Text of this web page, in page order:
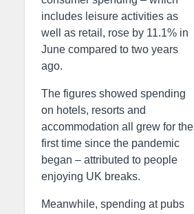
includes leisure activities as
well as retail, rose by 11.1% in
June compared to two years
ago.
The figures showed spending
on hotels, resorts and
accommodation all grew for the
first time since the pandemic
began – attributed to people
enjoying UK breaks.
Meanwhile, spending at pubs